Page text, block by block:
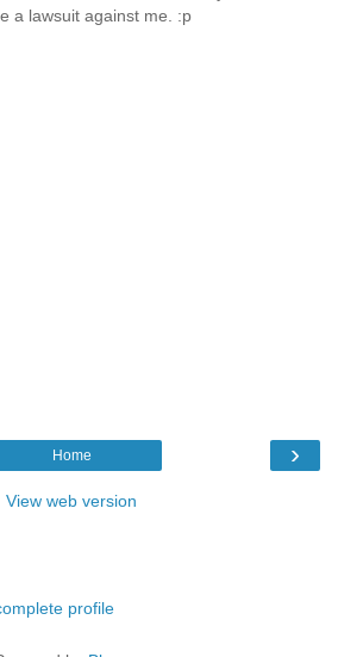
a lawsuit against me. :p
›
Home
View web version
profile